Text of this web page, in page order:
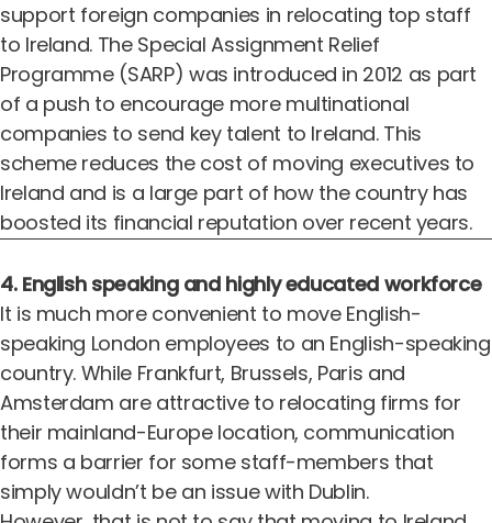
support foreign companies in relocating top staff
to Ireland. The Special Assignment Relief
Programme (SARP) was introduced in 2012 as part
of a push to encourage more multinational
companies to send key talent to Ireland. This
scheme reduces the cost of moving executives to
Ireland and is a large part of how the country has
boosted its financial reputation over recent years.
4. English speaking and highly educated workforce
It is much more convenient to move English-
speaking London employees to an English-speaking
country. While Frankfurt, Brussels, Paris and
Amsterdam are attractive to relocating firms for
their mainland-Europe location, communication
forms a barrier for some staff-members that
simply wouldn’t be an issue with Dublin.